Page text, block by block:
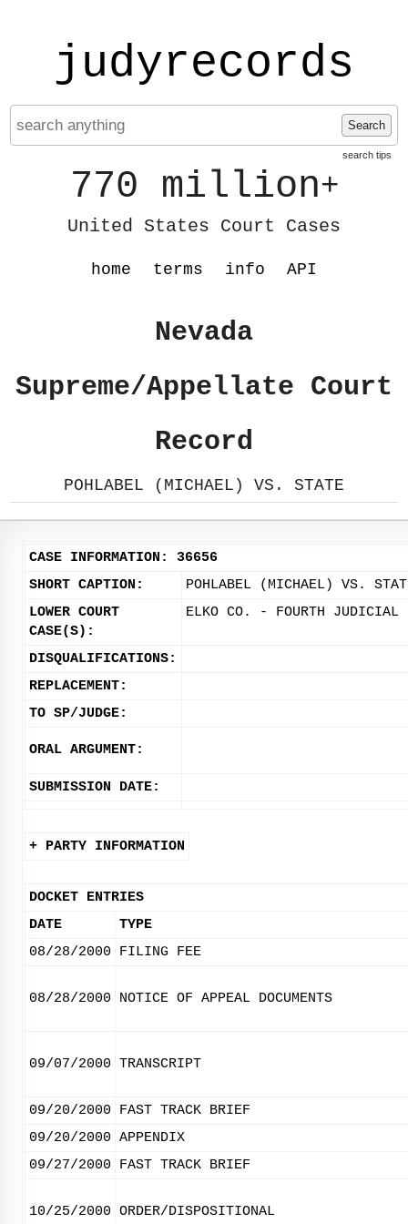
judyrecords
Search
search tips
770 million+
United States Court Cases
home terms info API
Nevada
Supreme/Appellate Court
Record
POHLABEL (MICHAEL) VS. STATE
CASE INFORMATION: 36656
SHORT CAPTION:
POHLABEL (MICHAEL) VS.
LOWER COURT
CASE(S):
ELKO CO. - FOURTH
DISQUALIFICATIONS:
REPLACEMENT:
TO SP/JUDGE:
ORAL ARGUMENT:
SUBMISSION DATE:
+ PARTY INFORMATION
DOCKET ENTRIES
DATE
TYPE
08/28/2000
FILING FEE
08/28/2000 NOTICE OF APPEAL DOCUMENTS
09/07/2000 TRANSCRIPT
09/20/2000
FAST TRACK BRIEF
09/20/2000 APPENDIX
09/27/2000
FAST TRACK BRIEF
10/25/2000 ORDER/DISPOSITIONAL